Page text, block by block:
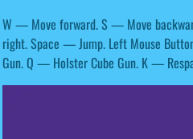
W — Move forward. S — Move
right. Space — Jump. Left Mouse
Gun. Q — Holster Cube Gun. K —